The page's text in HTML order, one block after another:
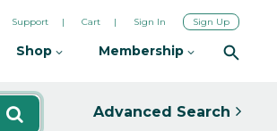
Support Cart Sign In Sign Up
Shop Membership
Advanced Search